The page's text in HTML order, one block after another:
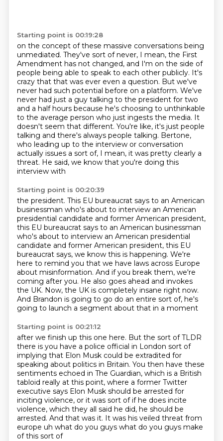
Starting point is 00:19:28
on the concept of these massive conversations being
unmediated. They've sort of never, I mean, the First
Amendment has not changed, and I'm on the side of
people being able to speak to each other publicly. It's
crazy that that was ever even a question. But we've
never had such potential before on a platform. We've
never had just a guy talking to the president for two
and a half hours because he's choosing to unthinkable
to the average person who just ingests the media. It
doesn't seem that different. You're like, it's just people
talking and there's always people talking. Bertone,
who leading up to the interview or conversation
actually issues a sort of, I mean, it was pretty clearly a
threat. He said, we know that you're doing this
interview with
Starting point is 00:20:39
the president. This EU bureaucrat says to an American
businessman who's about to interview an American
presidential candidate and former American president,
this EU bureaucrat says to an American businessman
who's about to interview an American presidential
candidate and former American president, this EU
bureaucrat says, we know this is happening. We're
here to remind you that we have laws across Europe
about misinformation. And if you break them, we're
coming after you. He also goes ahead and invokes
the UK. Now, the UK is completely insane right now.
And Brandon is going to go do an entire sort of, he's
going to launch a segment about that in a moment
Starting point is 00:21:12
after we finish up this one here. But the sort of TLDR
there is you have a police official in London sort of
implying that Elon Musk could be extradited for
speaking about politics in Britain. You then have these
sentiments echoed in The Guardian, which is a British
tabloid really at this point, where a former Twitter
executive says Elon Musk should be arrested for
inciting violence, or it was sort of if he does incite
violence, which they all said he did, he should be
arrested. And that was it. It was his veiled threat from
europe uh what do you guys what do you guys make
of this sort of